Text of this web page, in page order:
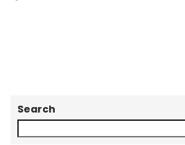
Search